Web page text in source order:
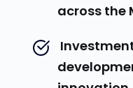
across the